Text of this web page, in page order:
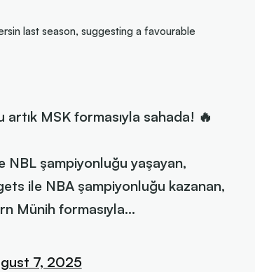
last season, suggesting a favourable
MSK formasıyla sahada! 🔥
şampiyonluğu yaşayan,
ile NBA şampiyonluğu kazanan,
Münih formasıyla…
7, 2025